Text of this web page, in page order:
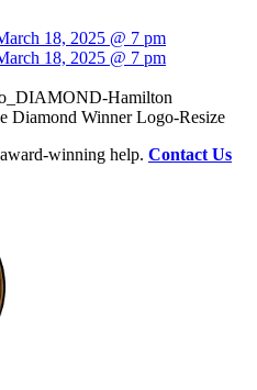
winning help. Contact Us